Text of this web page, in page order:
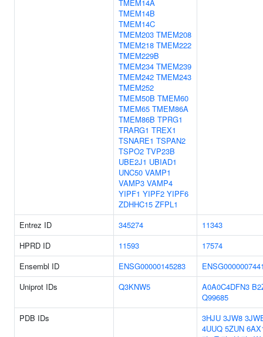
TMEM14A
TMEM14B
TMEM14C
TMEM203 TMEM208
TMEM218 TMEM222
TMEM229B
TMEM234 TMEM239
TMEM242 TMEM243
TMEM252
TMEM50B TMEM60
TMEM65 TMEM86A
TMEM86B TPRG1
TRARG1 TREX1
TSNARE1 TSPAN2
TSPO2 TVP23B
UBE2J1 UBIAD1
UNC50 VAMP1
VAMP3 VAMP4
YIPF1 YIPF2 YIPF6
ZDHHC15 ZFPL1
Entrez ID 345274
11343
HPRD ID
11593
17574
Ensembl ID
ENSG00000145283
Uniprot IDs
Q3KNW5 A0A0C4DFN3
Q99685
PDB IDs
3HJU 3JW8
4UUQ 5ZUN